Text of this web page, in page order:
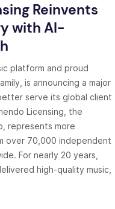
Reinvents
with AI-
platform and proud
is announcing a major
serve its global client
Licensing, the
represents more
over 70,000 independent
For nearly 20 years,
high-quality music,